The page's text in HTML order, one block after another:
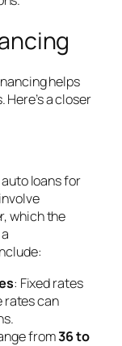
helps
a closer
loans for
which the
: Fixed rates
rates can
from36 to